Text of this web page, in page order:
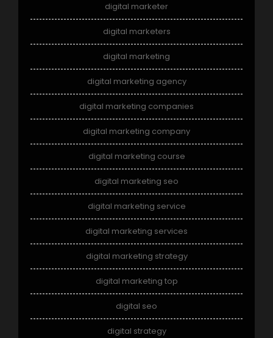
digital marketer
digital marketers
digital marketing
digital marketing agency
digital marketing companies
digital marketing company
digital marketing course
digital marketing seo
digital marketing service
digital marketing services
digital marketing strategy
digital marketing top
digital seo
digital strategy